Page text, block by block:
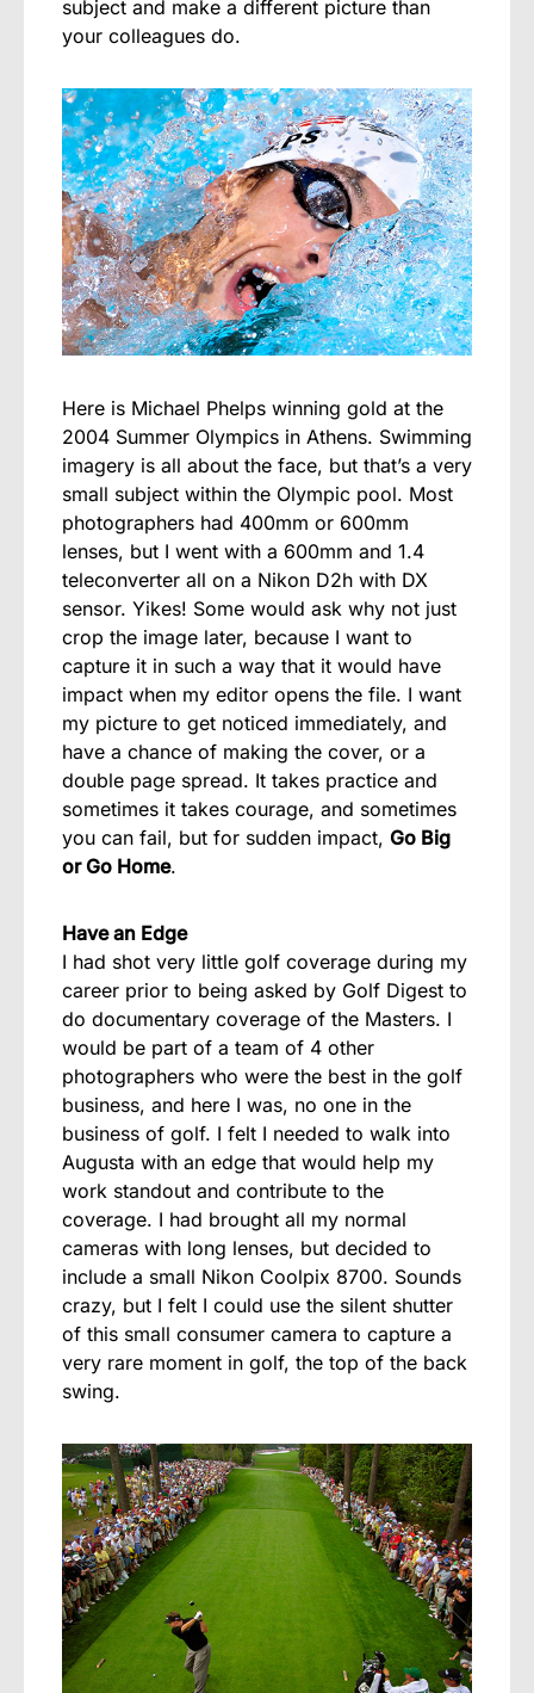
subject and make a different picture than
your colleagues do.
Here is Michael Phelps winning gold at the
2004 Summer Olympics in Athens. Swimming
imagery is all about the face, but that’s a very
small subject within the Olympic pool. Most
photographers had 400mm or 600mm
lenses, but I went with a 600mm and 1.4
teleconverter all on a Nikon D2h with DX
sensor. Yikes! Some would ask why not just
crop the image later, because I want to
capture it in such a way that it would have
impact when my editor opens the file. I want
my picture to get noticed immediately, and
have a chance of making the cover, or a
double page spread. It takes practice and
sometimes it takes courage, and sometimes
you can fail, but for sudden impact, Go Big
or Go Home.
Have an Edge
I had shot very little golf coverage during my
career prior to being asked by Golf Digest to
do documentary coverage of the Masters. I
would be part of a team of 4 other
photographers who were the best in the golf
business, and here I was, no one in the
business of golf. I felt I needed to walk into
Augusta with an edge that would help my
work standout and contribute to the
coverage. I had brought all my normal
cameras with long lenses, but decided to
include a small Nikon Coolpix 8700. Sounds
crazy, but I felt I could use the silent shutter
of this small consumer camera to capture a
very rare moment in golf, the top of the back
swing.